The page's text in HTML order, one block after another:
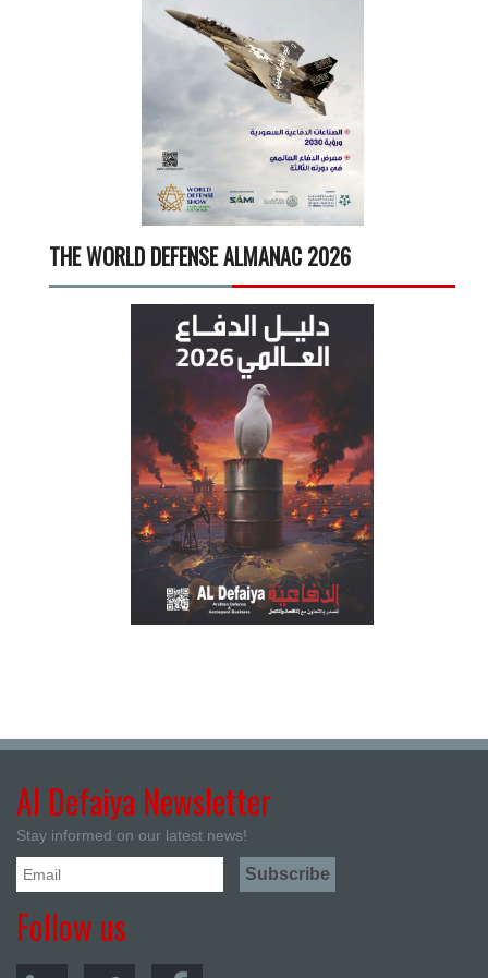
THE WORLD DEFENSE ALMANAC 2026
Al Defaiya Newsletter
Stay informed on our latest news!
Follow us